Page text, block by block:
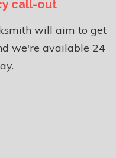
call-out
will aim to get
we're available 24